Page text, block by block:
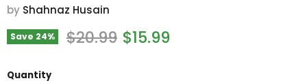
by Shahnaz Husain
Save 24% Original price
$20.99 Current price
$15.99
Quantity